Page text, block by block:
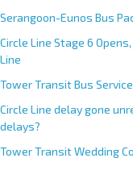
Serangoon-Eunos Bus
Circle Line Stage 6
Line
Tower Transit Bus
Circle Line delay gone
delays?
Tower Transit Wedding